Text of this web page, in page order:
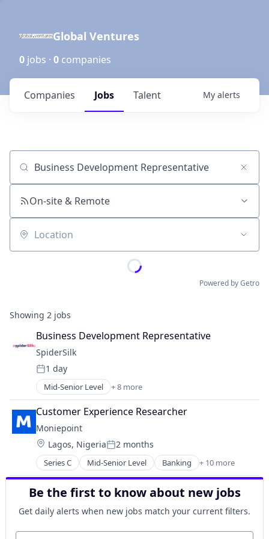
Global Ventures
0 jobs · 0 companies
Jobs
Companies Talent My alerts
Job title, company or keyword
On-site & Remote
Location
Powered by Getro
Showing 2 jobs
Business Development Representative
SpiderSilk
Posted:
1 day
Mid-Senior Level + 8 more
Business/Productivity Software
Cyber Security
Cybersecurity
Enterprise Software
Information Technology and Services
Network Management Software
Privacy and Security
Technology
Customer Experience Researcher
Moniepoint
Location:
Lagos, NigeriaPosted:
2 months
Series C Mid-Senior Level Banking + 10 more
Credit
Finance
Financial Management
Financial Services
Financial Software
FinTech
Be the first to know about new jobs
Get daily alerts when new jobs match your current filters.